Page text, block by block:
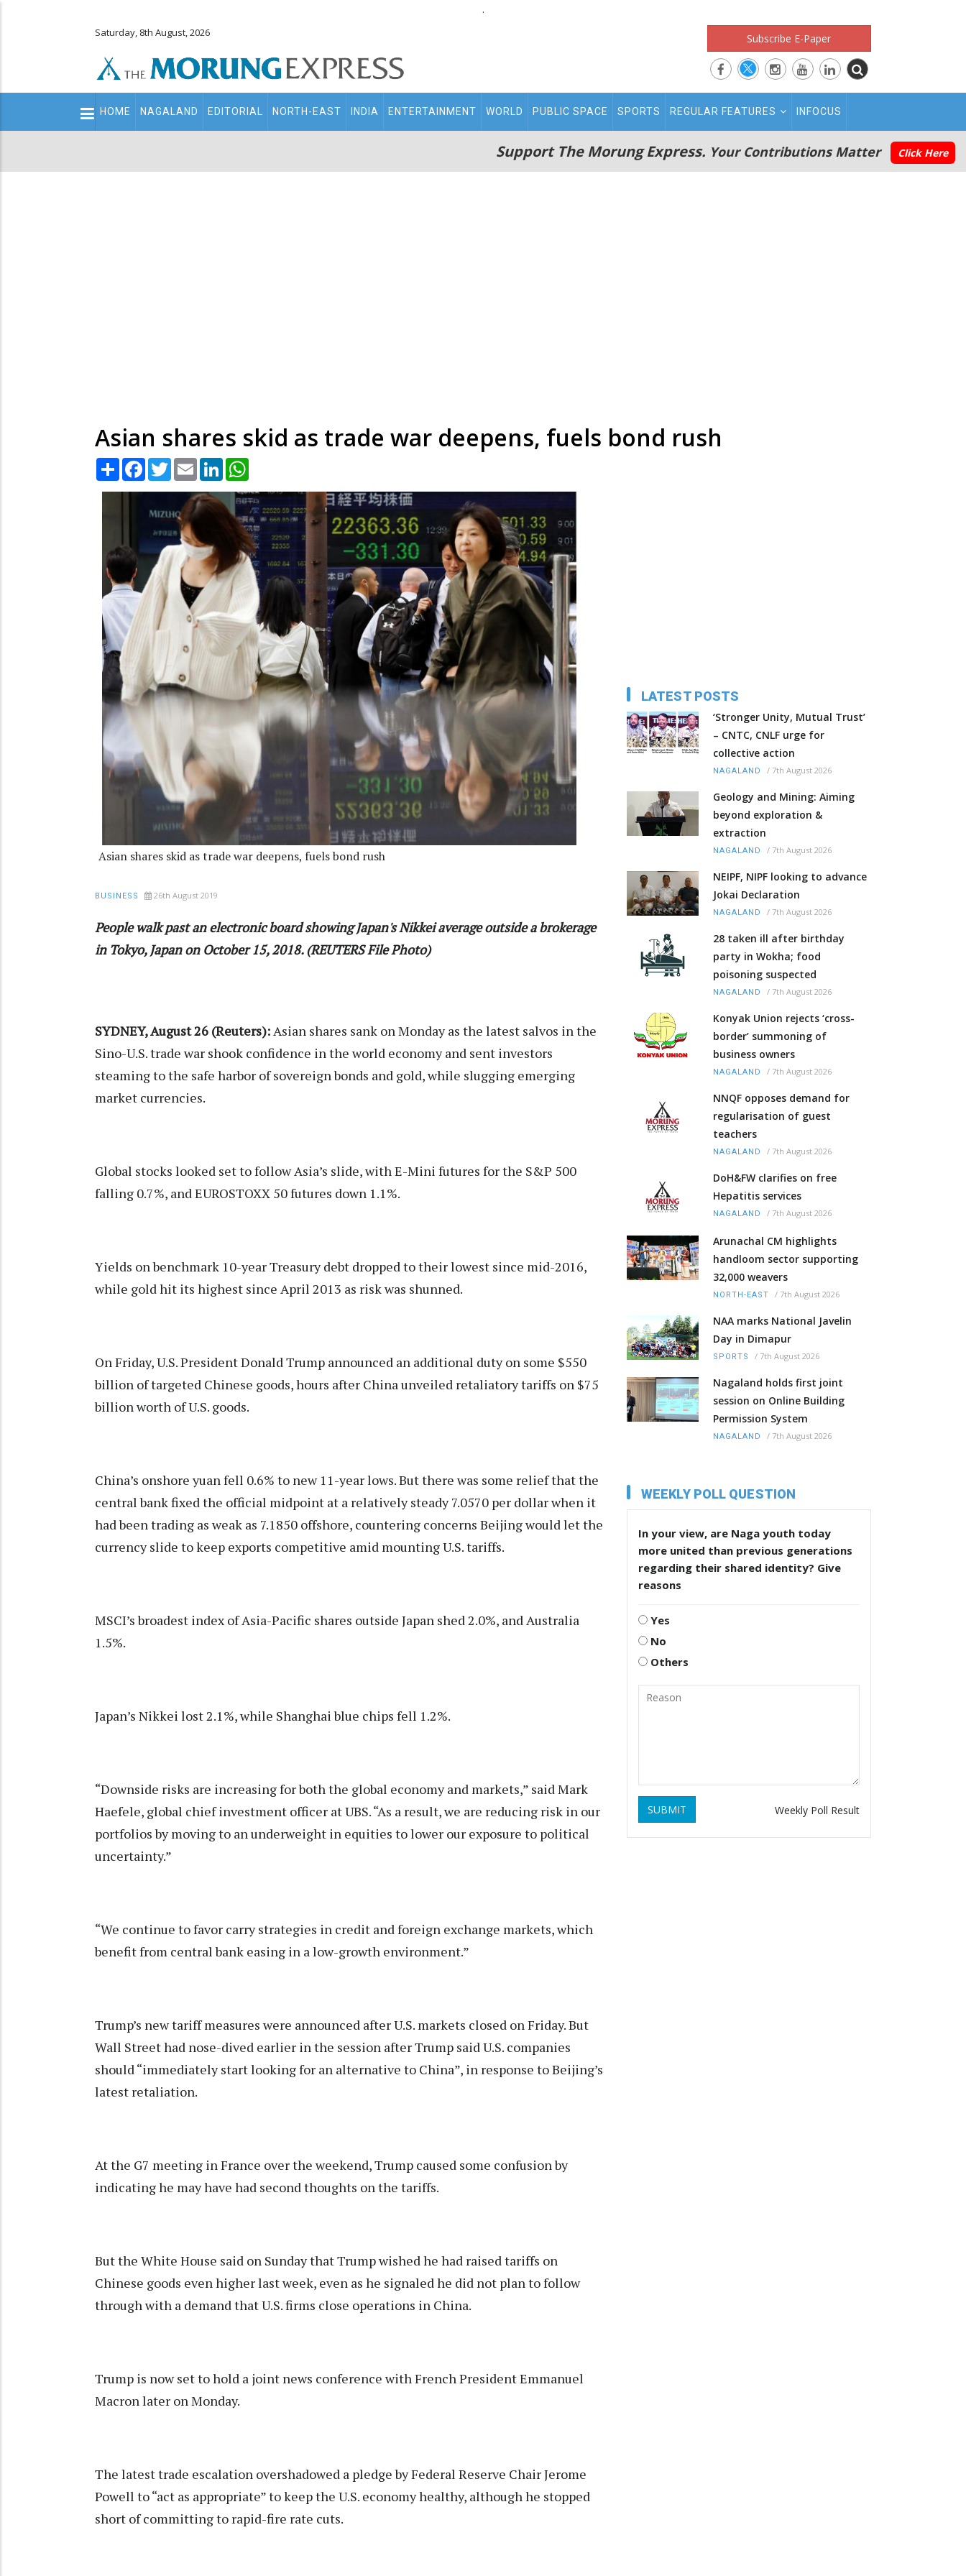
.
Saturday, 8th August, 2026 Subscribe E-Paper
Main
navigation
HOME NAGALAND EDITORIAL NORTH-EAST INDIA ENTERTAINMENT WORLD PUBLIC SPACE SPORTS REGULAR FEATURES INFOCUS
Support The Morung Express. Your Contributions Matter Click Here
Asian shares skid as trade war deepens, fuels bond rush
Share Facebook
TwitterEmail LinkedIn
Asian shares skid as trade war deepens, fuels bond rush
BUSINESS 26th August 2019
People walk past an electronic board showing Japan's Nikkei average outside a brokerage
in Tokyo, Japan on October 15, 2018. (REUTERS File Photo)
SYDNEY, August 26 (Reuters):Asian shares sank on Monday as the latest salvos in the
Sino-U.S. trade war shook confidence in the world economy and sent investors
steaming to the safe harbor of sovereign bonds and gold, while slugging emerging
market currencies.
Global stocks looked set to follow Asia’s slide, with E-Mini futures for the S&P 500
falling 0.7%, and EUROSTOXX 50 futures down 1.1%.
Yields on benchmark 10-year Treasury debt dropped to their lowest since mid-2016,
while gold hit its highest since April 2013 as risk was shunned.
On Friday, U.S. President Donald Trump announced an additional duty on some $550
billion of targeted Chinese goods, hours after China unveiled retaliatory tariffs on $75
billion worth of U.S. goods.
China’s onshore yuan fell 0.6% to new 11-year lows. But there was some relief that the
central bank fixed the official midpoint at a relatively steady 7.0570 per dollar when it
had been trading as weak as 7.1850 offshore, countering concerns Beijing would let the
currency slide to keep exports competitive amid mounting U.S. tariffs.
MSCI’s broadest index of Asia-Pacific shares outside Japan shed 2.0%, and Australia
1.5%.
Japan’s Nikkei lost 2.1%, while Shanghai blue chips fell 1.2%.
“Downside risks are increasing for both the global economy and markets,” said Mark
Haefele, global chief investment officer at UBS. “As a result, we are reducing risk in our
portfolios by moving to an underweight in equities to lower our exposure to political
uncertainty.”
“We continue to favor carry strategies in credit and foreign exchange markets, which
benefit from central bank easing in a low-growth environment.”
Trump’s new tariff measures were announced after U.S. markets closed on Friday. But
Wall Street had nose-dived earlier in the session after Trump said U.S. companies
should “immediately start looking for an alternative to China”, in response to Beijing’s
latest retaliation.
At the G7 meeting in France over the weekend, Trump caused some confusion by
indicating he may have had second thoughts on the tariffs.
But the White House said on Sunday that Trump wished he had raised tariffs on
Chinese goods even higher last week, even as he signaled he did not plan to follow
through with a demand that U.S. firms close operations in China.
Trump is now set to hold a joint news conference with French President Emmanuel
Macron later on Monday.
The latest trade escalation overshadowed a pledge by Federal Reserve Chair Jerome
Powell to “act as appropriate” to keep the U.S. economy healthy, although he stopped
short of committing to rapid-fire rate cuts.
LATEST POSTS
‘Stronger Unity, Mutual Trust’
– CNTC, CNLF urge for
collective action
NAGALAND / 7th August 2026
Geology and Mining: Aiming
beyond exploration &
extraction
NAGALAND / 7th August 2026
NEIPF, NIPF looking to advance
Jokai Declaration
NAGALAND / 7th August 2026
28 taken ill after birthday
party in Wokha; food
poisoning suspected
NAGALAND / 7th August 2026
Konyak Union rejects ‘cross-
border’ summoning of
business owners
NAGALAND / 7th August 2026
NNQF opposes demand for
regularisation of guest
teachers
NAGALAND / 7th August 2026
DoH&FW clarifies on free
Hepatitis services
NAGALAND / 7th August 2026
Arunachal CM highlights
handloom sector supporting
32,000 weavers
NORTH-EAST / 7th August 2026
NAA marks National Javelin
Day in Dimapur
SPORTS / 7th August 2026
Nagaland holds first joint
session on Online Building
Permission System
NAGALAND / 7th August 2026
WEEKLY POLL QUESTION
In your view, are Naga youth today
more united than previous generations
regarding their shared identity? Give
reasons
Yes
No
Others
SUBMIT Weekly Poll Result